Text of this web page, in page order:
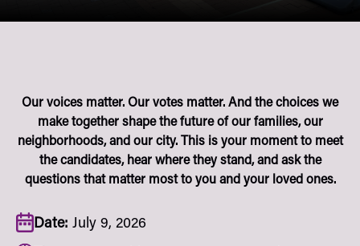
Our voices matter. Our votes matter. And the choices we
make together shape the future of our families, our
neighborhoods, and our city. This is your moment to meet
the candidates, hear where they stand, and ask the
questions that matter most to you and your loved ones.
Date:July 9, 2026